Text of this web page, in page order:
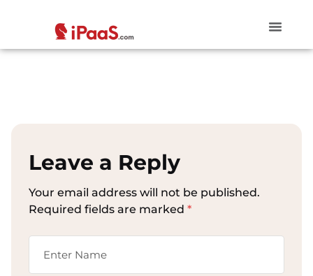
Leave a Reply
Your email address will not be published.
Required fields are marked *